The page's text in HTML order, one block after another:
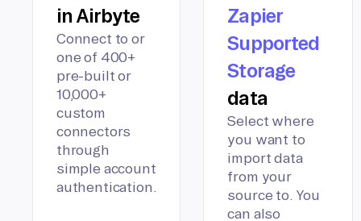
in Airbyte
Connect to or
one of 400+
pre-built or
10,000+
custom
connectors
through
simple account
authentication.
Zapier
Supported
Storage
data
Select where
you want to
import data
from your
source to. You
can also